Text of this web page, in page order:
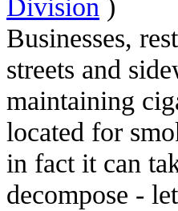
Division )
Businesses,
streets and
maintaining
located for
in fact it can
decompose -